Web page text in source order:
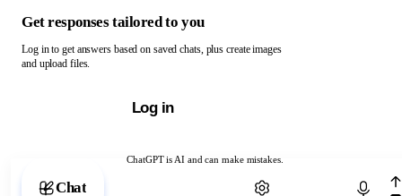
ChatGPT is AI and can make mistakes.
Chat with ChatGPT
Get responses tailored to you
Log in to get answers based on saved chats, plus create images
and upload files.
Log in
Chat